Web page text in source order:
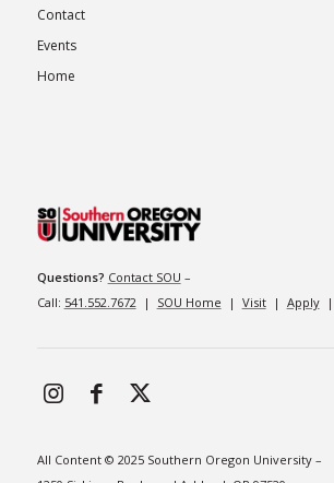
Contact
Events
Home
Questions? Contact SOU –
Call: 541.552.7672| SOU Home | Visit| Apply|
All Content © 2025 Southern Oregon University –